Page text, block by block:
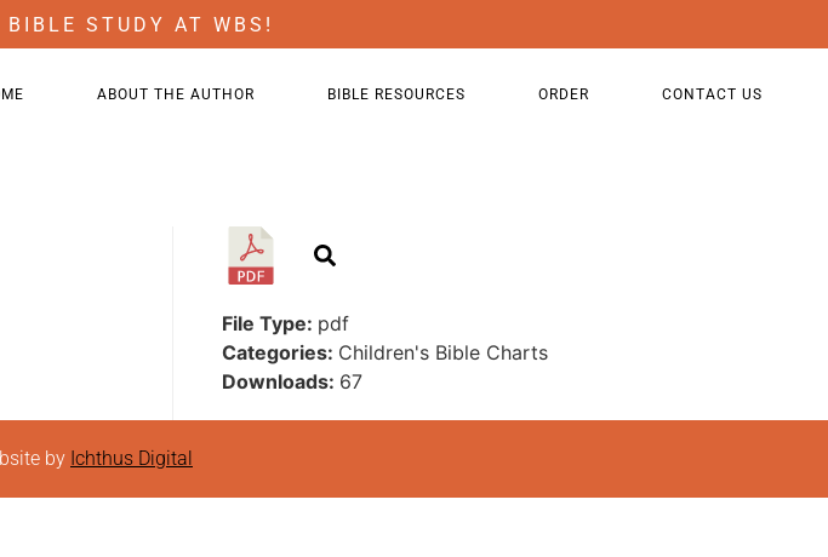
STUDY AT WBS!
ABOUT THE AUTHOR BIBLE RESOURCES ORDER CONTACT US
File Type: pdf
Categories: Children's Bible Charts
Downloads: 67
by Ichthus Digital